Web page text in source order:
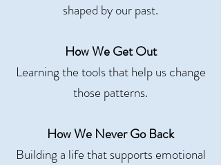
shaped by our past.
How We Get Out
Learning the tools that help us change
those patterns.
How We Never Go Back
Building a life that supports emotional